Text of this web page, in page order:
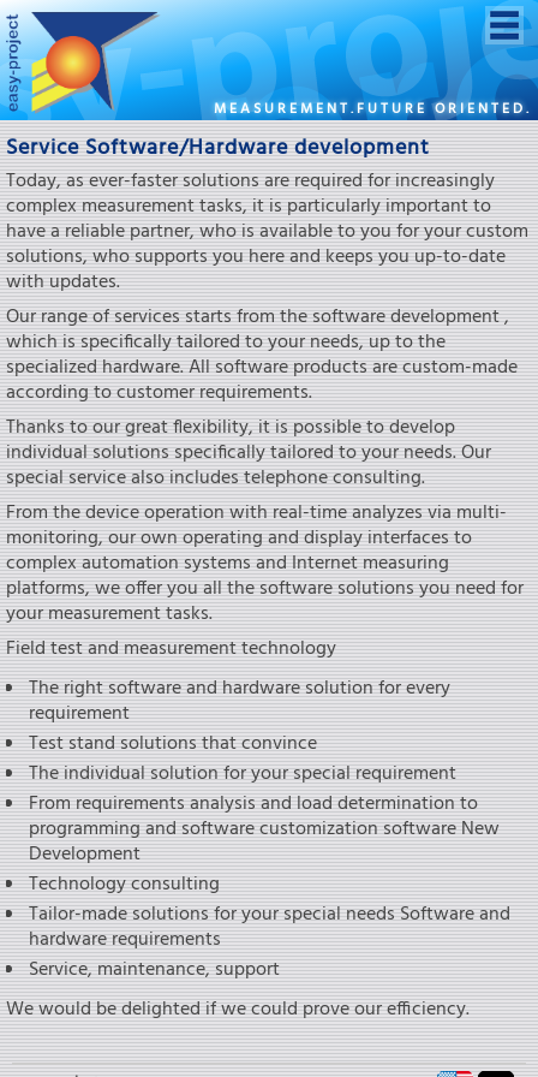
MEASUREMENT.FUTURE ORIENTED.
Service Software/Hardware development
Today, as ever-faster solutions are required for increasingly
complex measurement tasks, it is particularly important to
have a reliable partner, who is available to you for your custom
solutions, who supports you here and keeps you up-to-date
with updates.
Our range of services starts from the software development ,
which is specifically tailored to your needs, up to the
specialized hardware. All software products are custom-made
according to customer requirements.
Thanks to our great flexibility, it is possible to develop
individual solutions specifically tailored to your needs. Our
special service also includes telephone consulting.
From the device operation with real-time analyzes via multi-
monitoring, our own operating and display interfaces to
complex automation systems and Internet measuring
platforms, we offer you all the software solutions you need for
your measurement tasks.
Field test and measurement technology
The right software and hardware solution for every
requirement
Test stand solutions that convince
The individual solution for your special requirement
From requirements analysis and load determination to
programming and software customization software New
Development
Technology consulting
Tailor-made solutions for your special needs Software and
hardware requirements
Service, maintenance, support
We would be delighted if we could prove our efficiency.